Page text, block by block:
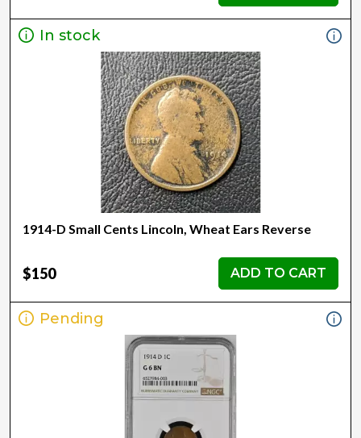
In stock
1914-D Small Cents Lincoln, Wheat Ears Reverse
$150 ADD TO CART
Pending